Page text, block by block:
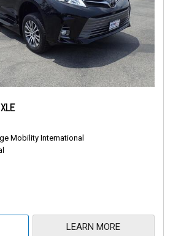
Mobility International
LEARN MORE